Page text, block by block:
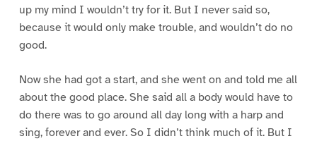
up my mind I wouldn’t try for it. But I never said so,
because it would only make trouble, and wouldn’t do no
good.
Now she had got a start, and she went on and told me all
about the good place. She said all a body would have to
do there was to go around all day long with a harp and
sing, forever and ever. So I didn’t think much of it. But I